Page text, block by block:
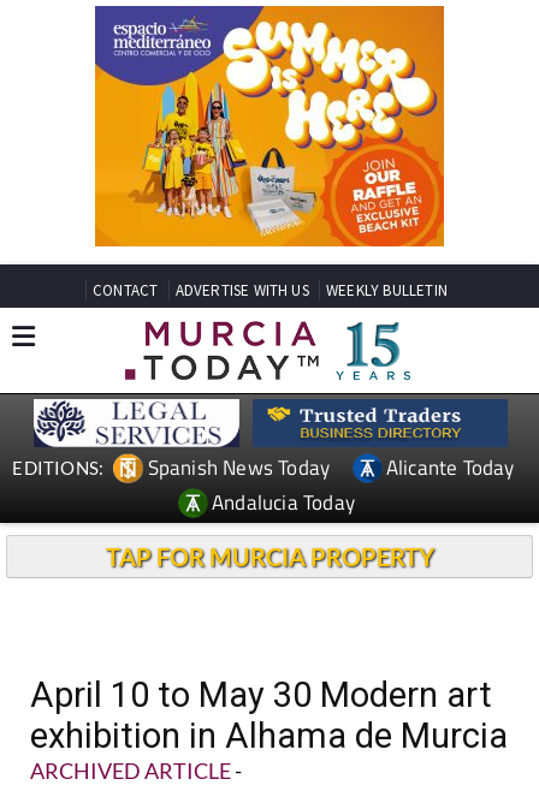
CONTACT ADVERTISE WITH US WEEKLY BULLETIN
EDITIONS: Spanish News Today
Alicante Today
Andalucia Today
TAP FOR MURCIA PROPERTY
April 10 to May 30 Modern art
exhibition in Alhama de Murcia
ARCHIVED ARTICLE-